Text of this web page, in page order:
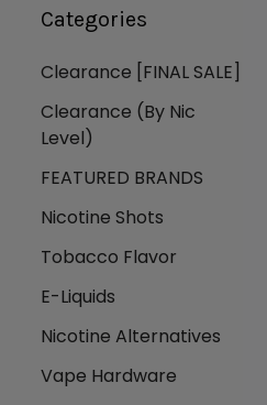
Categories
Clearance [FINAL SALE]
Clearance (By Nic
Level)
FEATURED BRANDS
Nicotine Shots
Tobacco Flavor
E-Liquids
Nicotine Alternatives
Vape Hardware